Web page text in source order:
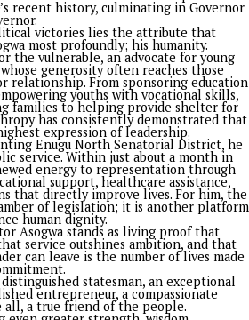
the true measure of a leader is
speeches, but the lives that flourish
who merely occupy offices; it
who transform institutions, restore
others left excuses. This vividly
Asogwa. It captures his
a man who sees every
a difference in the lives of the
his 57th birthday, the celebration
of a remarkable journey defined by
It is the story of a man who
leadership is not the art of
offices, but the discipline of
and productive.